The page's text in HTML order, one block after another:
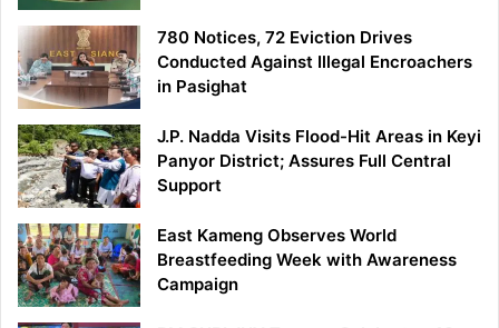
780 Notices, 72 Eviction Drives
Conducted Against Illegal Encroachers
in Pasighat
J.P. Nadda Visits Flood-Hit Areas in Keyi
Panyor District; Assures Full Central
Support
East Kameng Observes World
Breastfeeding Week with Awareness
Campaign